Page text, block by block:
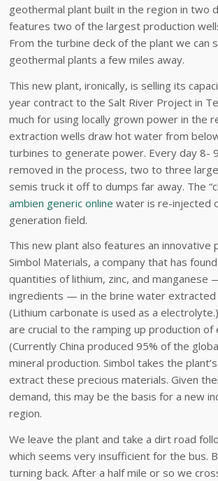
geothermal plant built in the region in two
features two of the largest production
From the turbine deck of the plant we can
geothermal plants a few miles away.
This new plant, ironically, is selling its
year contract to the Salt River Project in
much for using locally grown power in the
extraction wells draw hot water from
turbines to generate power. Every day 8-
removed in the process, two to three
semis truck it off to dumps far away. The
ambien generic online water is re-injected
generation field.
This new plant also features an innovative
Simbol Materials, a company that has
quantities of lithium, zinc, and
ingredients — in the brine water extracted
(Lithium carbonate is used as a
are crucial to the ramping up production of
(Currently China produced 95% of the
mineral production. Simbol takes the
extract these precious materials. Given
demand, this may be the basis for a new
region.
We leave the plant and take a dirt road
which seems very insufficient for the bus.
turning back. After a half mile or so we